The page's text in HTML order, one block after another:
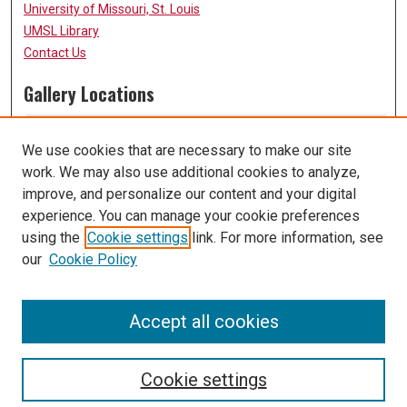
University of Missouri, St. Louis
UMSL Library
Contact Us
Gallery Locations
View gallery on map
We use cookies that are necessary to make our site
work. We may also use additional cookies to analyze,
improve, and personalize our content and your digital
experience. You can manage your cookie preferences
using the Cookie settings link. For more information, see
our Cookie Policy
Cookie settings
Accept all cookies